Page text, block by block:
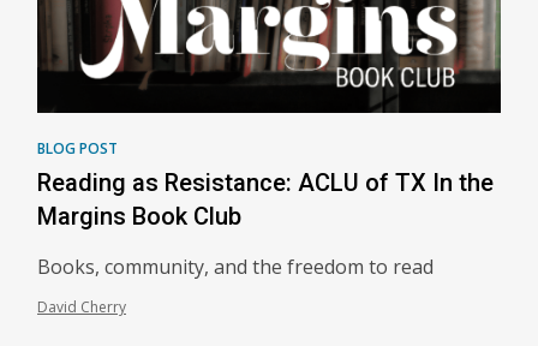
BLOG POST
Reading as Resistance: ACLU of TX In the
Margins Book Club
Books, community, and the freedom to read
David Cherry